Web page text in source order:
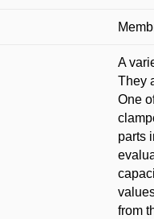
A
They
One
parts
from